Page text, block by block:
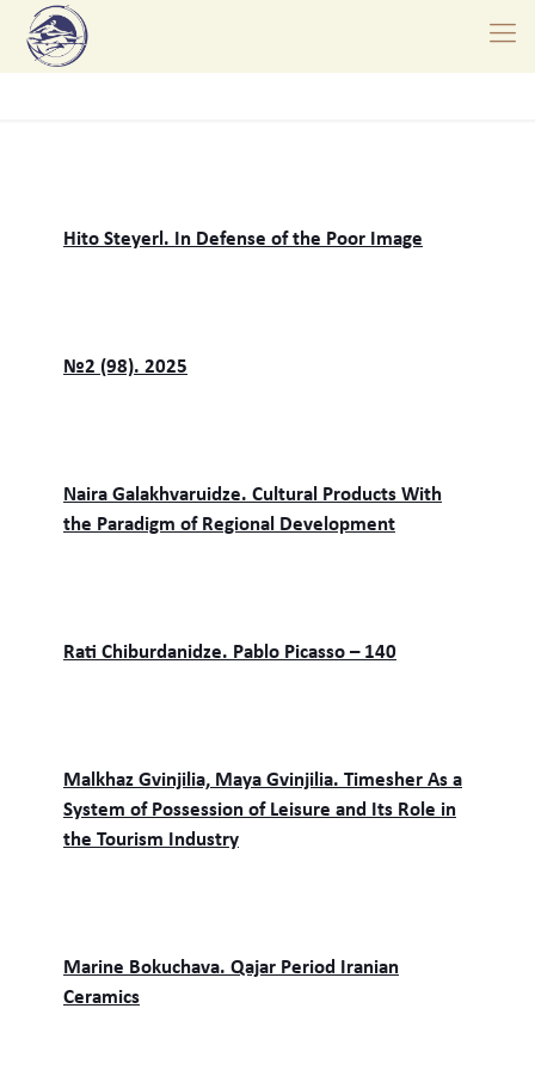
Hito Steyerl. In Defense of the Poor Image
№2 (98). 2025
Naira Galakhvaruidze. Cultural Products With
the Paradigm of Regional Development
Rati Chiburdanidze. Pablo Picasso – 140
Malkhaz Gvinjilia, Maya Gvinjilia. Timesher As a
System of Possession of Leisure and Its Role in
the Tourism Industry
Marine Bokuchava. Qajar Period Iranian
Ceramics